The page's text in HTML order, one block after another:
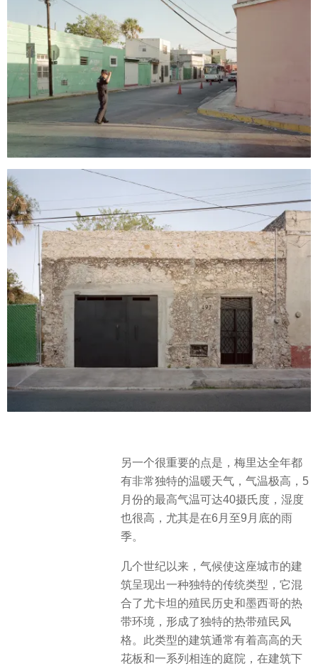
另一个很重要的点是，梅里达全年都
有非常独特的温暖天气，气温极高，5
月份的最高气温可达40摄氏度，湿度
也很高，尤其是在6月至9月底的雨
季。
几个世纪以来，气候使这座城市的建
筑呈现出一种独特的传统类型，它混
合了尤卡坦的殖民历史和墨西哥的热
带环境，形成了独特的热带殖民风
格。此类型的建筑通常有着高高的天
花板和一系列相连的庭院，在建筑下